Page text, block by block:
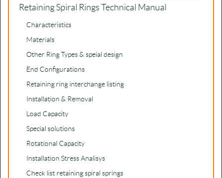
Retaining Spiral Rings Technical Manual
Characteristics
Materials
Other Ring Types & speial design
End Configurations
Retaining ring interchange listing
Installation & Removal
Load Capacity
Special solutions
Rotational Capacity
Installation Stress Analisys
Check list retaining spiral springs